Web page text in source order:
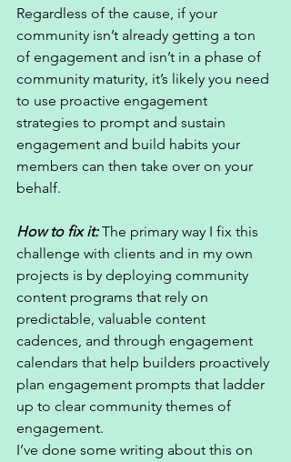
Regardless of the cause, if your
community isn’t already getting a ton
of engagement and isn’t in a phase of
community maturity, it’s likely you need
to use proactive engagement
strategies to prompt and sustain
engagement and build habits your
members can then take over on your
behalf.
How to fix it: The primary way I fix this
challenge with clients and in my own
projects is by deploying community
content programs that rely on
predictable, valuable content
cadences, and through engagement
calendars that help builders proactively
plan engagement prompts that ladder
up to clear community themes of
engagement.
I’ve done some writing about this on